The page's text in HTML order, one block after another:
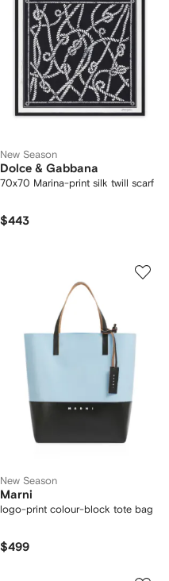
New Season
Dolce & Gabbana
70x70 Marina-print silk twill scarf
$443
New Season
Marni
logo-print colour-block tote bag
$499